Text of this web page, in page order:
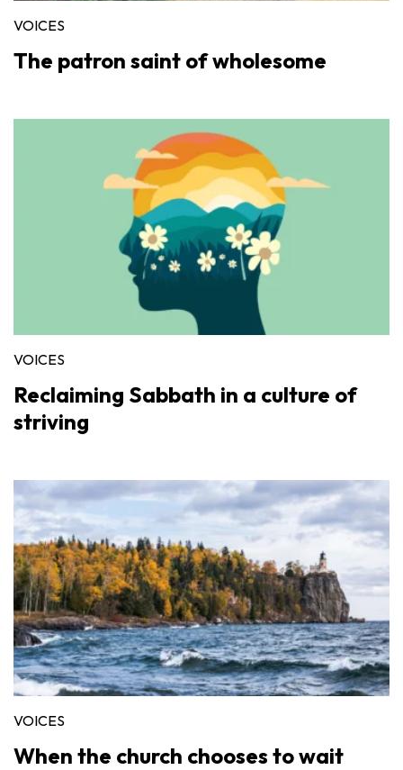
VOICES
The patron saint of wholesome
VOICES
Reclaiming Sabbath in a culture of
striving
VOICES
When the church chooses to wait